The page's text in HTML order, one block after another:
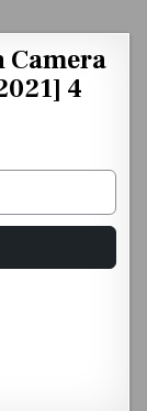
Camera
4